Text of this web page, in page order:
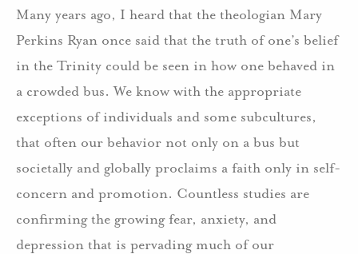
Many years ago, I heard that the theologian Mary
Perkins Ryan once said that the truth of one’s belief
in the Trinity could be seen in how one behaved in
a crowded bus. We know with the appropriate
exceptions of individuals and some subcultures,
that often our behavior not only on a bus but
societally and globally proclaims a faith only in self-
concern and promotion. Countless studies are
confirming the growing fear, anxiety, and
depression that is pervading much of our